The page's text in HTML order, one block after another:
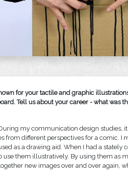
for your tactile and graphic
Tell us about your career - what was
my communication design studies,
from different perspectives for a comic. I
as a drawing aid. When I had a stately
use them illustratively. By using them as
new images over and over again,